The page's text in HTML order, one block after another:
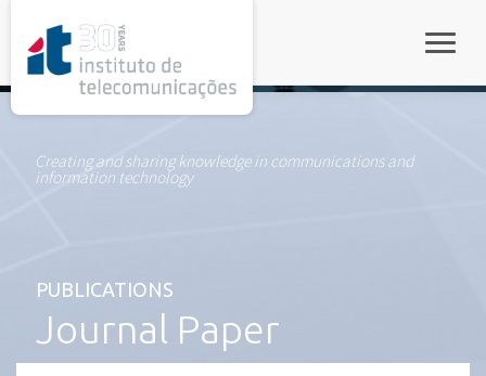
Creating and sharing knowledge in communications and
information technology
PUBLICATIONS
Journal Paper